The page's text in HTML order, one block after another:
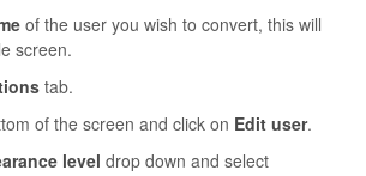
Glide Scheduler
Integrations
Contact
of the user you wish to convert, this will
screen.
tab.
of the screen and click on Edit user.
level drop down and select